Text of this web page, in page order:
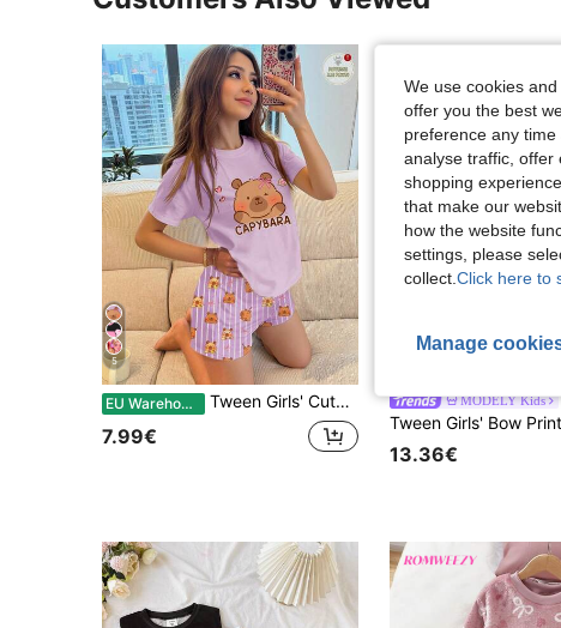
5
EU Warehouse Tween Girls' Cute Cartoon Capybara Print Purple Stripe Pajamas Set,Summer Short Sleeve Round Neck Sleep Home Wear,Funny Soft Adorable Casual Shorts
7.99€
MODELY Kids
13.36€
We use cookies
offer you the best
preference any time
analyse traffic, offer
shopping
that make our
how the website
settings, please
collect. Click here to
Manage